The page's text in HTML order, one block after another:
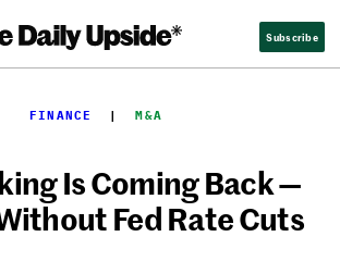
Subscribe
FINANCE
  |
M&A
Is Coming Back —
Fed Rate Cuts